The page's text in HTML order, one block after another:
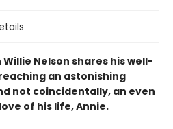
Nelson shares his well-
an astonishing
not coincidentally, an even
of his life, Annie.